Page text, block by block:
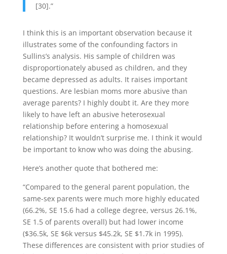
[30].”
I think this is an important observation because it
illustrates some of the confounding factors in
Sullins’s analysis. His sample of children was
disproportionately abused as children, and they
became depressed as adults. It raises important
questions. Are lesbian moms more abusive than
average parents? I highly doubt it. Are they more
likely to have left an abusive heterosexual
relationship before entering a homosexual
relationship? It wouldn’t surprise me. I think it would
be important to know who was doing the abusing.
Here’s another quote that bothered me:
“Compared to the general parent population, the
same-sex parents were much more highly educated
(66.2%, SE 15.6 had a college degree, versus 26.1%,
SE 1.5 of parents overall) but had lower income
($36.5k, SE $6k versus $45.2k, SE $1.7k in 1995).
These differences are consistent with prior studies of